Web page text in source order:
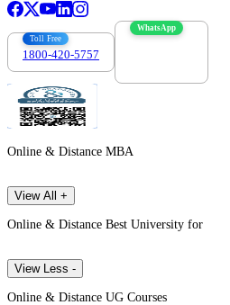
Toll Free
1800-420-5757
WhatsApp
Online & Distance MBA
View All +
Online & Distance Best University for
View Less -
Online & Distance UG Courses